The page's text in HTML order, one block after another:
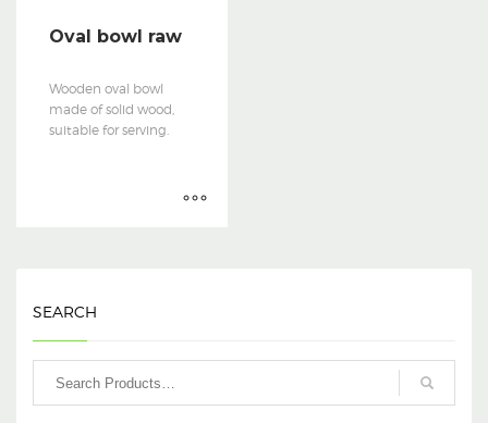
Oval bowl raw
Wooden oval bowl
made of solid wood,
suitable for serving.
SEARCH